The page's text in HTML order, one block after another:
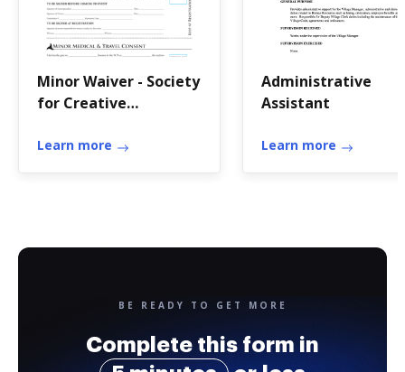
Minor Waiver - Society
for Creative
Learn more
Administrative
Assistant
Learn more
BE READY TO GET MORE
Complete this form in